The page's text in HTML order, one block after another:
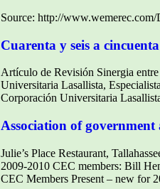
Source: http://
Cuarenta y seis a
Artículo de Revisión Sinergia
Universitaria Lasallista,
Corporación Universitaria
Association of government
Julie’s Place Restaurant,
2009-2010 CEC members: Bill
CEC Members Present – new for